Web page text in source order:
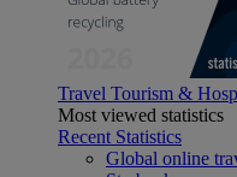
Travel Tourism &
Most viewed statistics
Recent Statistics
Global online